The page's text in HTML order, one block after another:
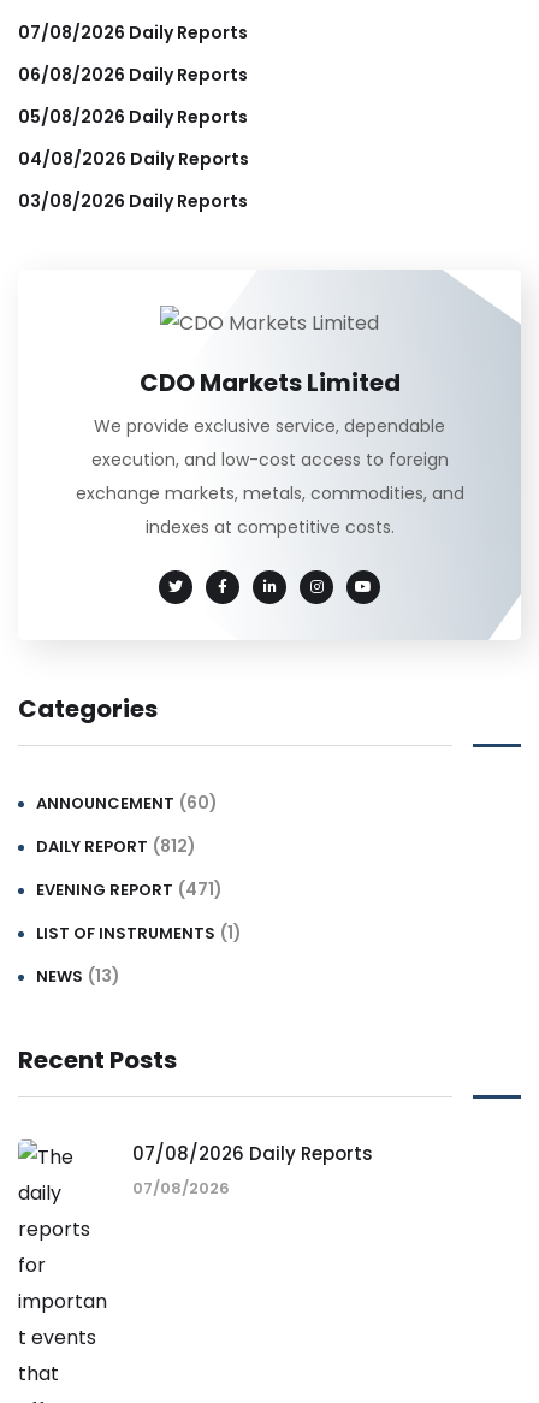
07/08/2026 Daily Reports
06/08/2026 Daily Reports
05/08/2026 Daily Reports
04/08/2026 Daily Reports
03/08/2026 Daily Reports
CDO Markets Limited
We provide exclusive service, dependable
execution, and low-cost access to foreign
exchange markets, metals, commodities, and
indexes at competitive costs.
Categories
ANNOUNCEMENT (60)
DAILY REPORT (812)
EVENING REPORT (471)
LIST OF INSTRUMENTS (1)
NEWS (13)
Recent Posts
07/08/2026 Daily Reports
07/08/2026